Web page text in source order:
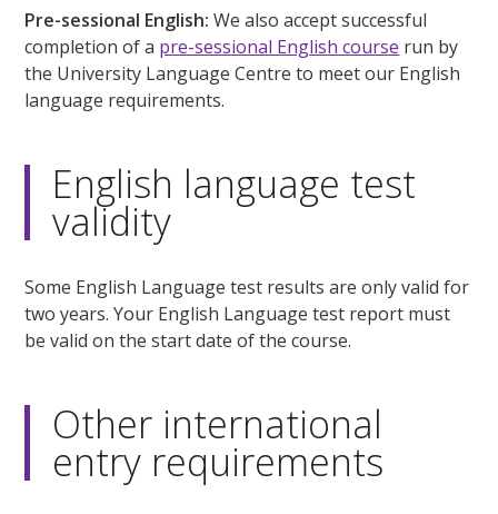
Pre-sessional English: We also accept successful
completion of a pre-sessional English course run by
the University Language Centre to meet our English
language requirements.
English language test
validity
Some English Language test results are only valid for
two years. Your English Language test report must
be valid on the start date of the course.
Other international
entry requirements